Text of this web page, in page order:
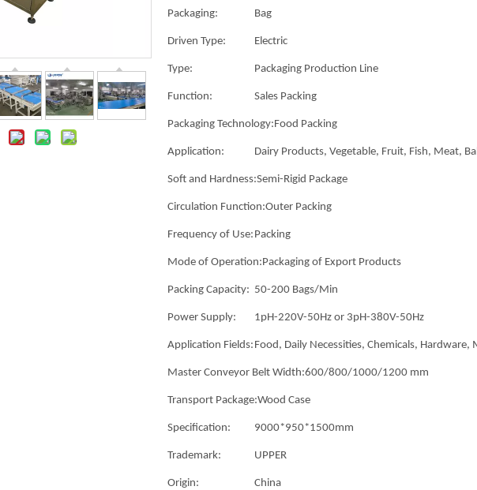
Packaging: Bag
Driven Type: Electric
Type: Packaging Production Line
Function: Sales Packing
Packaging Technology:Food Packing
Application: Dairy Products, Vegetable, Fruit, Fish, Meat,
Soft and Hardness:Semi-Rigid Package
Circulation Function:Outer Packing
Frequency of Use: Packing
Mode of Operation:Packaging of Export Products
Packing Capacity: 50-200 Bags/Min
Power Supply: 1pH-220V-50Hz or 3pH-380V-50Hz
Application Fields: Food, Daily Necessities, Chemicals, Hardware,
Master Conveyor Belt Width:600/800/1000/1200 mm
Transport Package:Wood Case
Specification: 9000*950*1500mm
Trademark: UPPER
Origin: China